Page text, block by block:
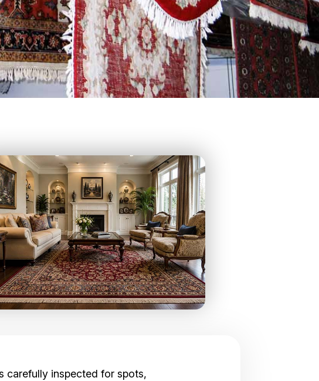
carefully inspected for spots,